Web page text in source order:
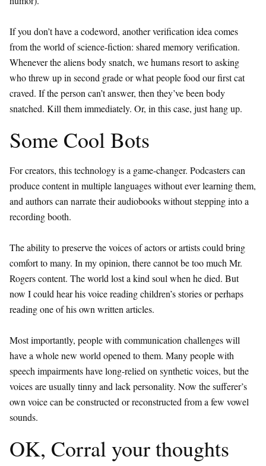
If you don’t have a codeword, another verification idea comes
from the world of science-fiction: shared memory verification.
Whenever the aliens body snatch, we humans resort to asking
who threw up in second grade or what people food our first cat
craved. If the person can’t answer, then they’ve been body
snatched. Kill them immediately. Or, in this case, just hang up.
Some Cool Bots
For creators, this technology is a game-changer. Podcasters can
produce content in multiple languages without ever learning them,
and authors can narrate their audiobooks without stepping into a
recording booth.
The ability to preserve the voices of actors or artists could bring
comfort to many. In my opinion, there cannot be too much Mr.
Rogers content. The world lost a kind soul when he died. But
now I could hear his voice reading children’s stories or perhaps
reading one of his own written articles.
Most importantly, people with communication challenges will
have a whole new world opened to them. Many people with
speech impairments have long-relied on synthetic voices, but the
voices are usually tinny and lack personality. Now the sufferer’s
own voice can be constructed or reconstructed from a few vowel
sounds.
OK, Corral your thoughts